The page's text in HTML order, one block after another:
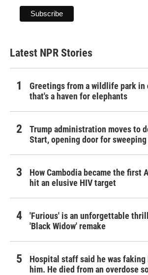
Latest NPR Stories
Greetings from a wildlife park in
that's a haven for elephants
Trump administration moves to
Start, opening door for sweeping
How Cambodia became the first
hit an elusive HIV target
'Furious' is an unforgettable
'Black Widow' remake
Hospital staff said he was faking
him. He died from an overdose